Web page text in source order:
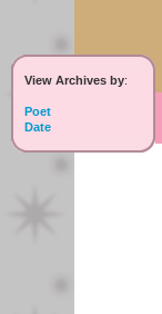
View Archives by:
Poet
Date